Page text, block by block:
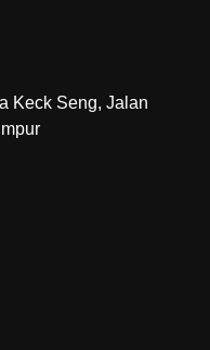
Keck Seng, Jalan